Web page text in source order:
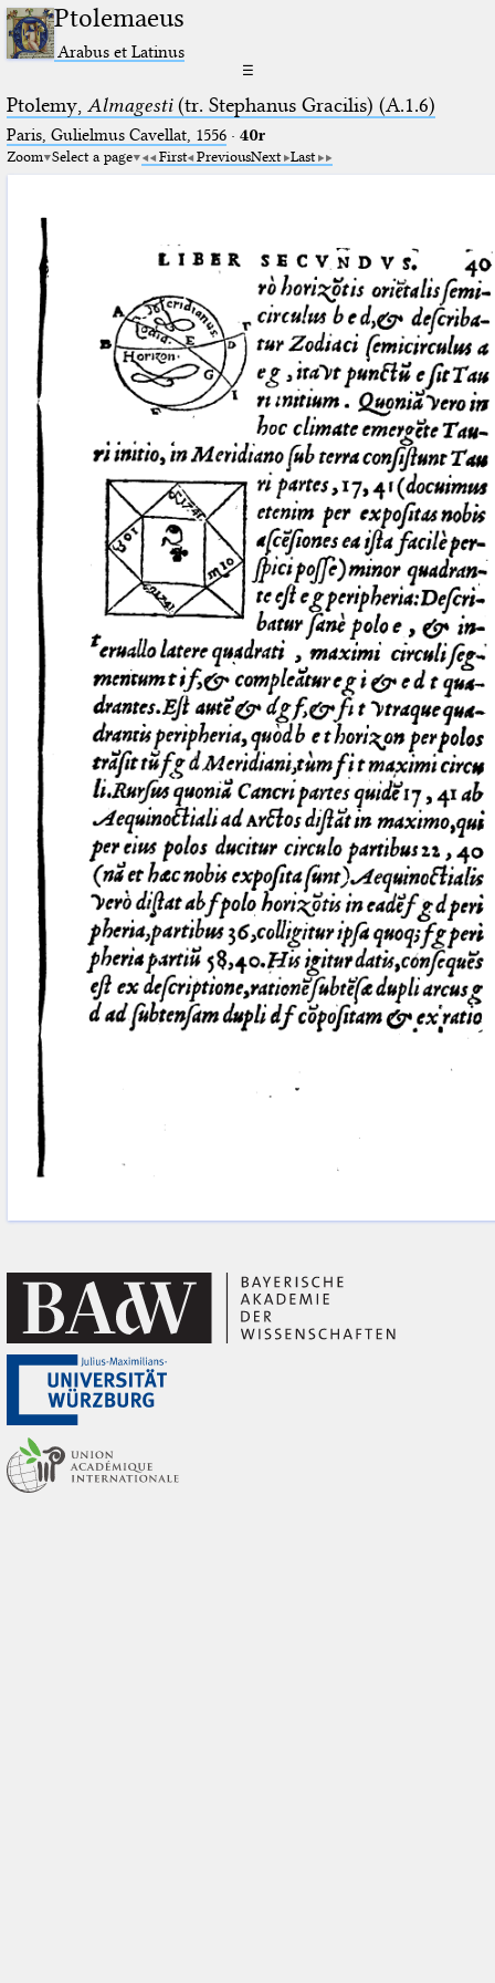
Ptolemaeus
Arabus et Latinus
☰
Ptolemy, Almagesti(tr. Stephanus Gracilis) (A.1.6)
Paris, Gulielmus Cavellat, 1556· 40r
Zoom Select a page First PreviousNext Last